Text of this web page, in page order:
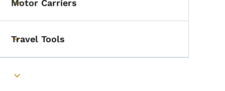
Toggle submenu
Motor Carriers
Toggle submenu
Travel Tools
Toggle submenu